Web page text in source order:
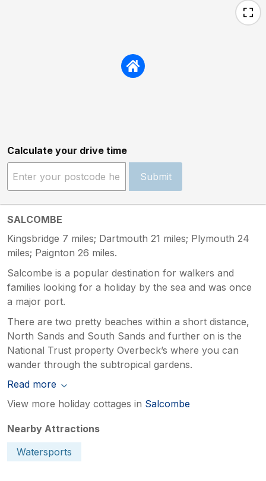
Calculate your drive time
Submit
SALCOMBE
Kingsbridge 7 miles; Dartmouth 21 miles; Plymouth 24
miles; Paignton 26 miles.
Salcombe is a popular destination for walkers and
families looking for a holiday by the sea and was once
a major port.
There are two pretty beaches within a short distance,
North Sands and South Sands and further on is the
National Trust property Overbeck’s where you can
wander through the subtropical gardens.
Read more
View more holiday cottages in Salcombe
Nearby Attractions
Watersports